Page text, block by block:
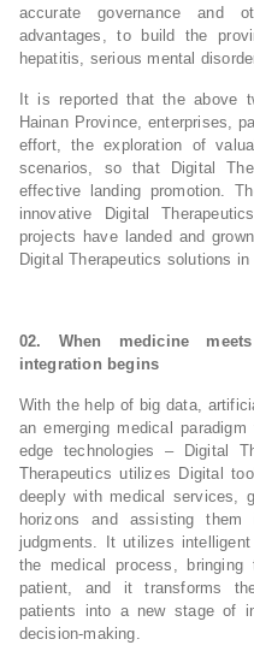
accurate governance and
advantages, to build the
hepatitis, serious mental
It is reported that the above
Hainan Province, enterprises,
effort, the exploration of
scenarios, so that Digital
effective landing promotion.
innovative Digital
projects have landed and
Digital Therapeutics solutions in
02. When medicine
integration begins
With the help of big data,
an emerging medical
edge technologies – Digital
Therapeutics utilizes Digital
deeply with medical services,
horizons and assisting them
judgments. It utilizes
the medical process,
patient, and it transforms
patients into a new stage of
decision-making.